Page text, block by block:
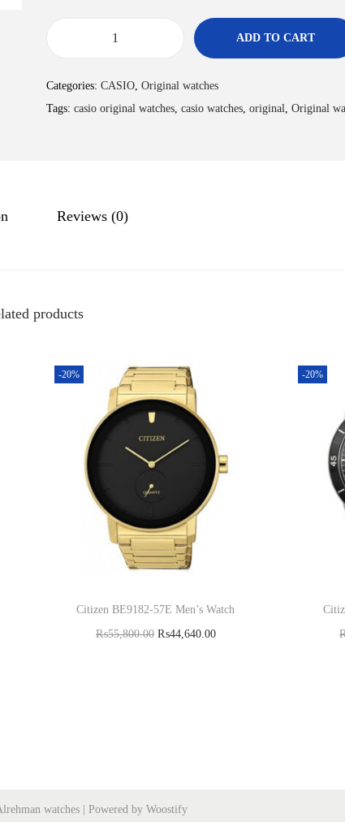
ADD TO CART
Categories: CASIO, Original watches
Tags: casio original watches, casio watches, original, Original
Reviews (0)
products
-20%
Citizen BE9182-57E Men’s Watch
₨55,800.00 ₨44,640.00
-20%
watches | Powered by Woostify